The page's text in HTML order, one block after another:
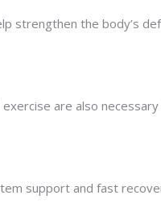
strengthen the body’s
are also
support and fast